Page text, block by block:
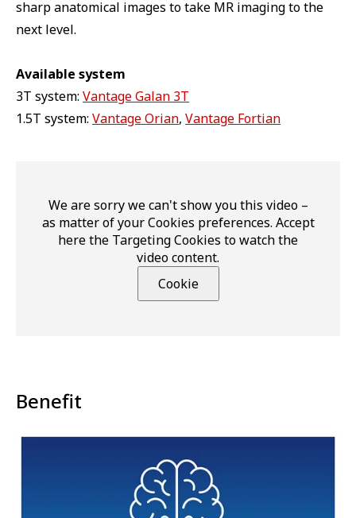
sharp anatomical images to take MR imaging to the
next level.
Available system
3T system: Vantage Galan 3T
1.5T system: Vantage Orian, Vantage Fortian
We are sorry we can't show you this video –
as matter of your Cookies preferences. Accept
here the Targeting Cookies to watch the
video content.
Cookie
Benefit